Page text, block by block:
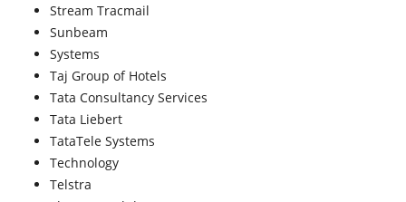
Stream Tracmail
Sunbeam
Systems
Taj Group of Hotels
Tata Consultancy Services
Tata Liebert
TataTele Systems
Technology
Telstra